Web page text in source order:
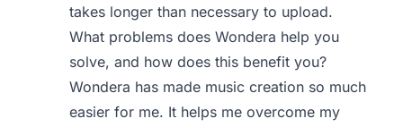
takes longer than necessary to upload.
What problems does Wondera help you
solve, and how does this benefit you?
Wondera has made music creation so much
easier for me. It helps me overcome my